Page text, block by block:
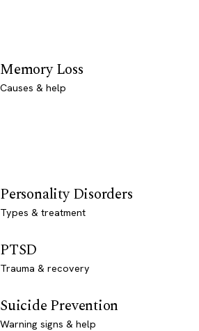
Memory Loss
Causes & help
Personality Disorders
Types & treatment
PTSD
Trauma & recovery
Suicide Prevention
Warning signs & help